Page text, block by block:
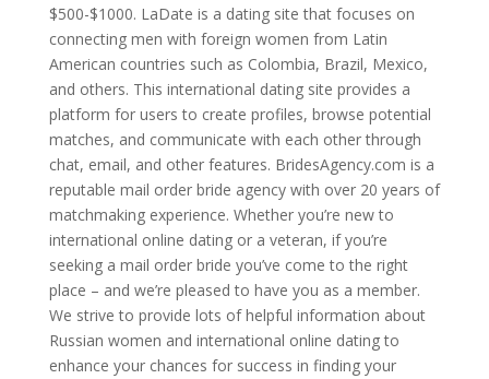
$500-$1000. LaDate is a dating site that focuses on
connecting men with foreign women from Latin
American countries such as Colombia, Brazil, Mexico,
and others. This international dating site provides a
platform for users to create profiles, browse potential
matches, and communicate with each other through
chat, email, and other features. BridesAgency.com is a
reputable mail order bride agency with over 20 years of
matchmaking experience. Whether you’re new to
international online dating or a veteran, if you’re
seeking a mail order bride you’ve come to the right
place – and we’re pleased to have you as a member.
We strive to provide lots of helpful information about
Russian women and international online dating to
enhance your chances for success in finding your